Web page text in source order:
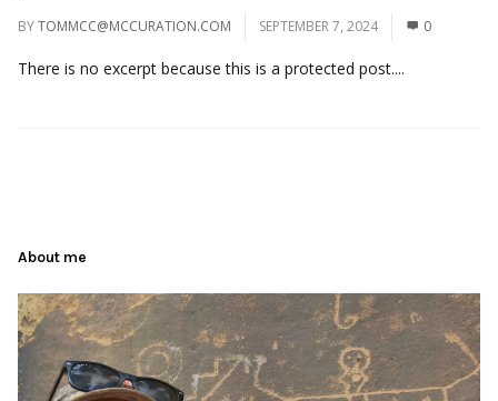
BYTOMMCC@MCCURATION.COM SEPTEMBER 7, 2024 0
There is no excerpt because this is a protected post....
About me